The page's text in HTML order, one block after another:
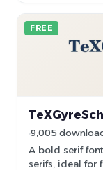
FREE
9,005
A bold serif
serifs, ideal for